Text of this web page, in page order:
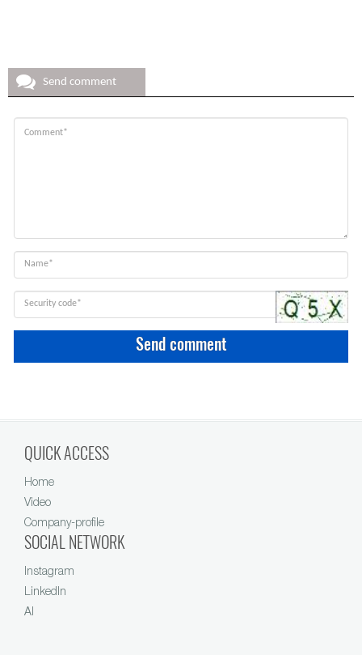
Send comment
Send comment
QUICK ACCESS
Home
Video
Company-profile
SOCIAL NETWORK
Instagram
LinkedIn
AI